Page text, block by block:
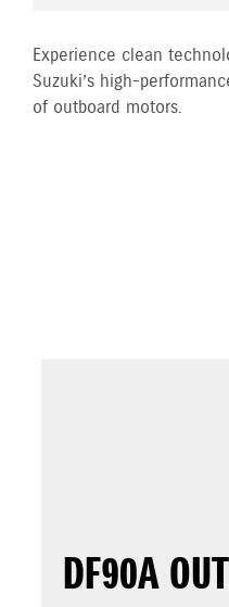
Experience clean
Suzuki’s high-
of outboard motors.
DF90A